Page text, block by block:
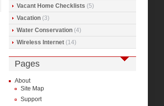
Vacant Home Checklists (5)
Vacation (3)
Water Conservation (4)
Wireless Internet (14)
Pages
About
Site Map
Support